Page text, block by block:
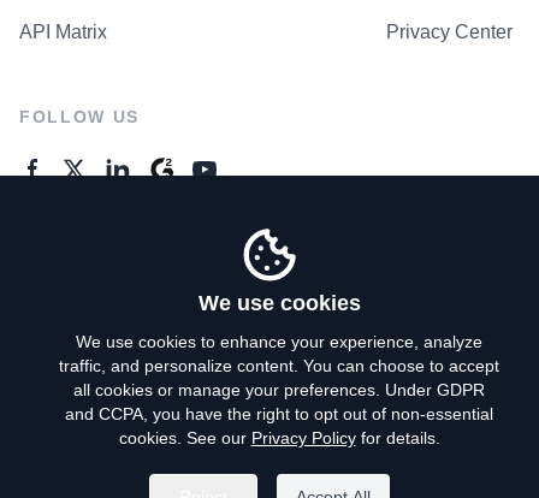
API Matrix Privacy Center
FOLLOW US
Privacy Policy
Terms of Use
Do Not Sell My Personal Info
We use cookies
We use cookies to enhance your experience, analyze
traffic, and personalize content. You can choose to accept
all cookies or manage your preferences. Under GDPR
and CCPA, you have the right to opt out of non-essential
cookies. See our Privacy Policyfor details.